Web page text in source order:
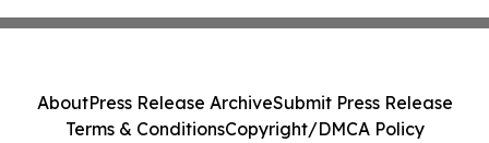
AboutPress Release ArchiveSubmit Press Release
Terms & ConditionsCopyright/DMCA Policy